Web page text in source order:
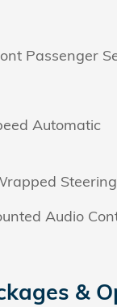
Passenger
Automatic
Audio
&